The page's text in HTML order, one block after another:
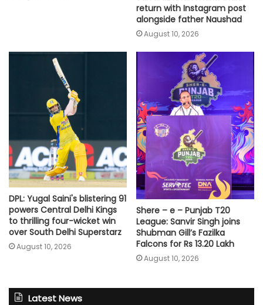
return with Instagram post
alongside father Naushad
August 10, 2026
DPL: Yugal Saini's blistering 91
powers Central Delhi Kings
to thrilling four-wicket win
over South Delhi Superstarz
August 10, 2026
Shere – e – Punjab T20
League: Sanvir Singh joins
Shubman Gill’s Fazilka
Falcons for Rs 13.20 Lakh
August 10, 2026
Latest News